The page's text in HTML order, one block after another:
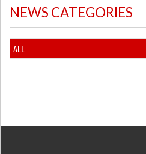
NEWS CATEGORIES
ALL